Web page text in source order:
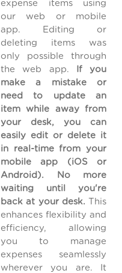
expense items using
our web or mobile
app. Editing or
deleting items was
only possible through
the web app. If you
make a mistake or
need to update an
item while away from
your desk, you can
easily edit or delete it
in real-time from your
mobile app (iOS or
Android). No more
waiting until you're
back at your desk.
This
enhances flexibility and
efficiency, allowing
you to manage
expenses seamlessly
wherever you are. It